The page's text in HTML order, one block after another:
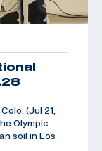
(Jul 21,
Olympic
soil in Los